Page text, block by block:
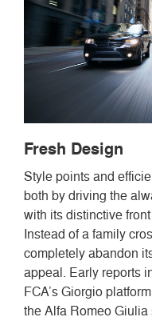
Fresh Design
Style points and
both by driving the
with its distinctive
Instead of a family
completely abandon
appeal. Early reports
FCA’s Giorgio
the Alfa Romeo